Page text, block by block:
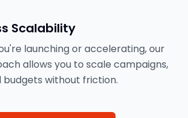
Scalability
launching or accelerating, our
allows you to scale campaigns,
budgets without friction.